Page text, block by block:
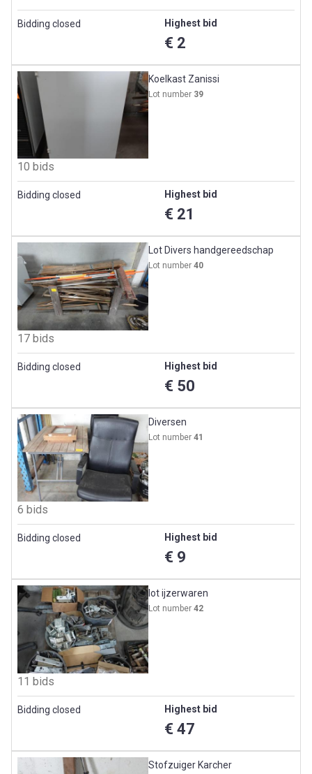
Bidding closed Highest bid
€ 2
Koelkast Zanissi
Lot number 39
10 bids
Bidding closed Highest bid
€ 21
Lot Divers handgereedschap
Lot number40
17 bids
Bidding closed Highest bid
€ 50
Diversen
Lot number41
6 bids
Bidding closed Highest bid
€ 9
lot ijzerwaren
Lot number42
11 bids
Bidding closed Highest bid
€ 47
Stofzuiger Karcher